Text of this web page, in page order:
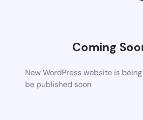
Coming
New WordPress website is
be published soon